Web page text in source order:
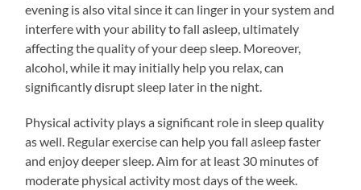
evening is also vital since it can linger in your system and
interfere with your ability to fall asleep, ultimately
affecting the quality of your deep sleep. Moreover,
alcohol, while it may initially help you relax, can
significantly disrupt sleep later in the night.
Physical activity plays a significant role in sleep quality
as well. Regular exercise can help you fall asleep faster
and enjoy deeper sleep. Aim for at least 30 minutes of
moderate physical activity most days of the week.